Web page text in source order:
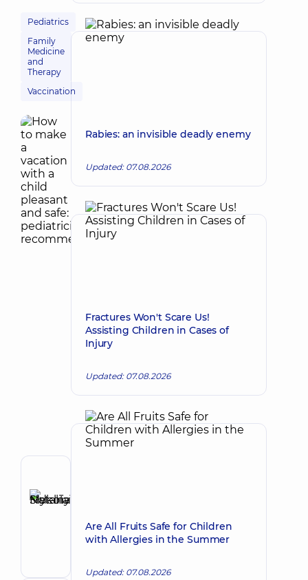
Pediatrics
Family
Medicine
and
Therapy
Vaccination
Mykolaivna
Pediatrician;
gastroenterologist
Rabies: an invisible deadly enemy
Updated: 07.08.2026
Fractures Won't Scare Us!
Assisting Children in Cases of
Injury
Updated: 07.08.2026
Are All Fruits Safe for Children
with Allergies in the Summer
Updated: 07.08.2026